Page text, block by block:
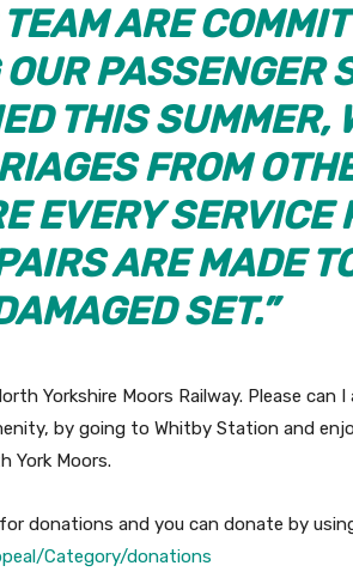
ARE
PASSENGER
THIS SUMMER,
FROM
EVERY SERVICE
ARE MADE
SET.”
Yorkshire Moors Railway. Please can
by going to Whitby Station and
York Moors.
donations and you can donate by
Category/donations